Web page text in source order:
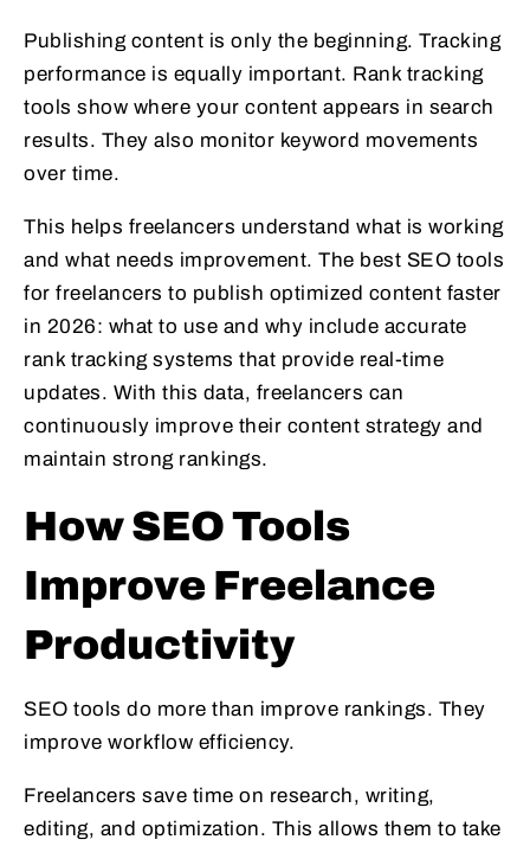
Publishing content is only the beginning. Tracking
performance is equally important. Rank tracking
tools show where your content appears in search
results. They also monitor keyword movements
over time.
This helps freelancers understand what is working
and what needs improvement. The best SEO tools
for freelancers to publish optimized content faster
in 2026: what to use and why include accurate
rank tracking systems that provide real-time
updates. With this data, freelancers can
continuously improve their content strategy and
maintain strong rankings.
How SEO Tools
Improve Freelance
Productivity
SEO tools do more than improve rankings. They
improve workflow efficiency.
Freelancers save time on research, writing,
editing, and optimization. This allows them to take